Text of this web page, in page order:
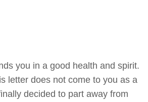
you in a good health and spirit.
letter does not come to you as a
decided to part away from